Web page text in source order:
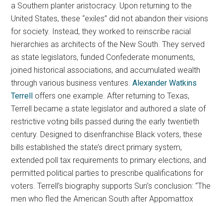
a Southern planter aristocracy. Upon returning to the
United States, these “exiles” did not abandon their visions
for society. Instead, they worked to reinscribe racial
hierarchies as architects of the New South. They served
as state legislators, funded Confederate monuments,
joined historical associations, and accumulated wealth
through various business ventures.Alexander Watkins
Terrell offers one example. After returning to Texas,
Terrell became a state legislator and authored a slate of
restrictive voting bills passed during the early twentieth
century. Designed to disenfranchise Black voters, these
bills established the state’s direct primary system,
extended poll tax requirements to primary elections, and
permitted political parties to prescribe qualifications for
voters. Terrell’s biography supports Suri’s conclusion: “The
men who fled the American South after Appomattox